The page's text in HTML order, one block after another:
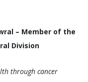
– Member of the
Division
through cancer